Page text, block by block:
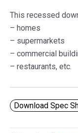
This recessed
– homes
– supermarkets
– commercial
– restaurants, etc.
Download Spec